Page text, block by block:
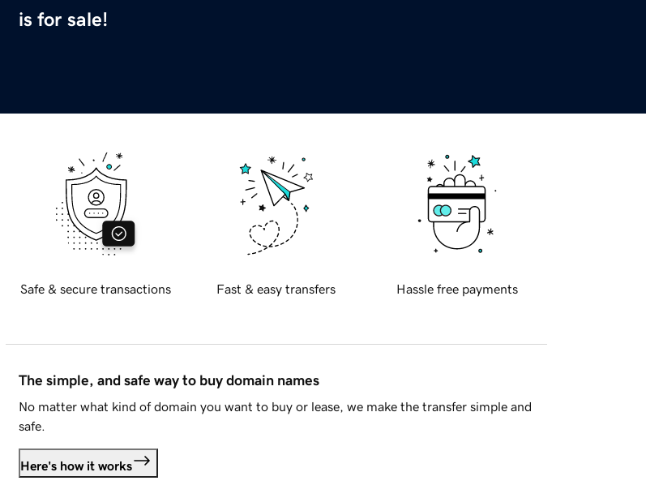
is for sale!
Safe & secure transactions Fast & easy transfers Hassle free payments
The simple, and safe way to buy domain names
No matter what kind of domain you want to buy or lease, we make the transfer simple and
safe.
Here's how it works